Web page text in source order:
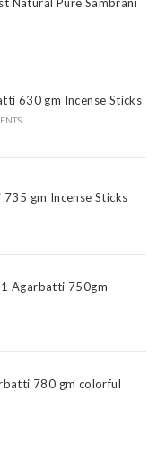
630 gm Incense Sticks
gm Incense Sticks
1 Agarbatti 750gm
780 gm colorful